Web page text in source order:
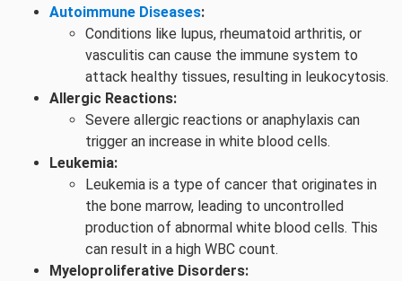
Autoimmune Diseases:
Conditions like lupus, rheumatoid arthritis, or
vasculitis can cause the immune system to
attack healthy tissues, resulting in leukocytosis.
Allergic Reactions:
Severe allergic reactions or anaphylaxis can
trigger an increase in white blood cells.
Leukemia:
Leukemia is a type of cancer that originates in
the bone marrow, leading to uncontrolled
production of abnormal white blood cells. This
can result in a high WBC count.
Myeloproliferative Disorders: